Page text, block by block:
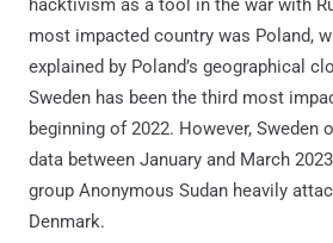
hacktivism as a tool in the war with
most impacted country was Poland,
explained by Poland’s geographical
Sweden has been the third most
beginning of 2022. However, Sweden
data between January and March
group Anonymous Sudan heavily
Denmark.